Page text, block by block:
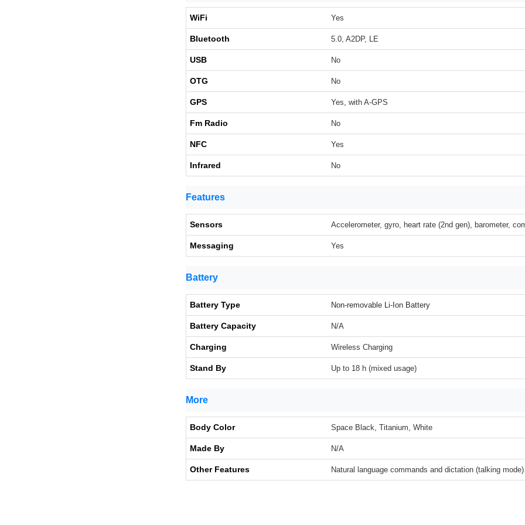
WiFi Yes
Bluetooth 5.0, A2DP, LE
USB No
OTG No
GPS Yes, with A-GPS
Fm Radio No
NFC Yes
Infrared No
Features
Sensors Accelerometer, gyro, heart rate (2nd gen), barometer,
Messaging Yes
Battery
Battery Type Non-removable Li-Ion Battery
Battery Capacity N/A
Charging Wireless Charging
Stand By Up to 18 h (mixed usage)
More
Body Color Space Black, Titanium, White
Made By N/A
Other Features Natural language commands and dictation (talking mode)